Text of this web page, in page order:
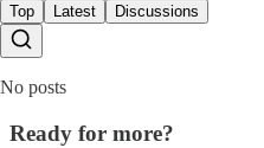
Top Latest Discussions
No posts
Ready for more?